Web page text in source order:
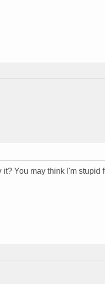
You may think I'm stupid